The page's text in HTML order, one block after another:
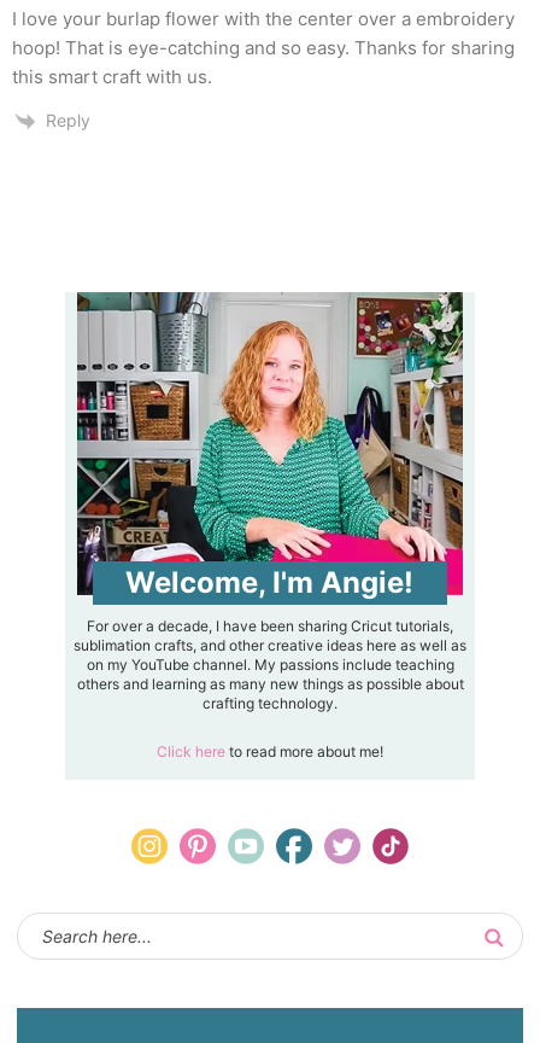
I love your burlap flower with the center over a embroidery
hoop! That is eye-catching and so easy. Thanks for sharing
this smart craft with us.
Reply
Welcome, I'm Angie!
For over a decade, I have been sharing Cricut tutorials,
sublimation crafts, and other creative ideas here as well as
on my YouTube channel. My passions include teaching
others and learning as many new things as possible about
crafting technology.
Click here to read more about me!